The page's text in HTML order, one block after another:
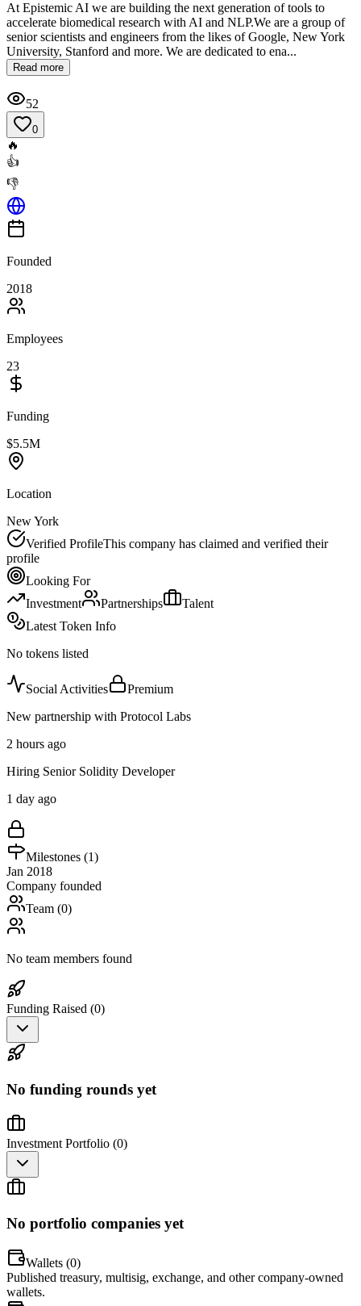
At Epistemic AI we are building the next generation of tools to
accelerate biomedical research with AI and NLP.We are a group of
senior scientists and engineers from the likes of Google, New York
University, Stanford and more. We are dedicated to ena...
Read more
52
0
🔥
👍
👎
Founded
2018
Employees
23
Funding
$5.5M
Location
New York
Verified ProfileThis company has claimed and verified their
profile
Looking For
Investment
Partnerships
Talent
Latest Token Info
No tokens listed
Social Activities
Premium
New partnership with Protocol Labs
2 hours ago
Hiring Senior Solidity Developer
1 day ago
Milestones (1)
Jan 2018
Company founded
Team (0)
No team members found
Funding Raised (0)
No funding rounds yet
Investment Portfolio (0)
No portfolio companies yet
Wallets (0)
Published treasury, multisig, exchange, and other company-owned
wallets.